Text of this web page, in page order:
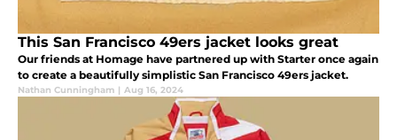
This San Francisco 49ers jacket looks great
Our friends at Homage have partnered up with Starter once again
to create a beautifully simplistic San Francisco 49ers jacket.
Nathan Cunningham | Aug 16, 2024